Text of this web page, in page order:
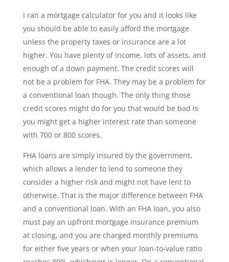
I ran a mortgage calculator for you and it looks like
you should be able to easily afford the mortgage
unless the property taxes or insurance are a lot
higher. You have plenty of income, lots of assets, and
enough of a down payment. The credit scores will
not be a problem for FHA. They may be a problem for
a conventional loan though. The only thing those
credit scores might do for you that would be bad is
you might get a higher interest rate than someone
with 700 or 800 scores.
FHA loans are simply insured by the government,
which allows a lender to lend to someone they
consider a higher risk and might not have lent to
otherwise. That is the major difference between FHA
and a conventional loan. With an FHA loan, you also
must pay an upfront mortgage insurance premium
at closing, and you are charged monthly premiums
for either five years or when your loan-to-value ratio